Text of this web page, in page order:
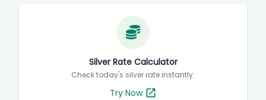
Silver Rate Calculator
Check today's silver rate instantly.
Try Now